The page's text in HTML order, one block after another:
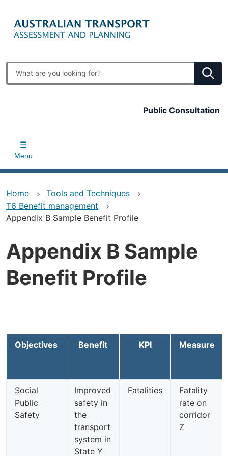
main
content
Enter
search
Public Consultation
Menu
Home
Tools and Techniques
T6 Benefit management
Appendix B Sample Benefit Profile
Appendix B Sample
Benefit Profile
Objectives Benefit KPI Measure
Social
Public
Safety
Improved
safety in
the
transport
system in
State Y
Fatalities
Fatality
rate on
corridor
Z